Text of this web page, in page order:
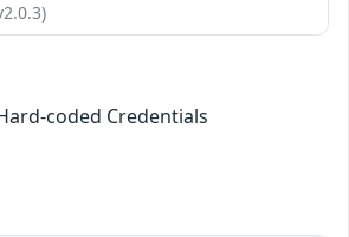
coded Credentials